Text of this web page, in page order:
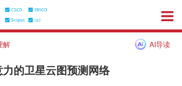
解 AI导读
的卫星云图预测网络